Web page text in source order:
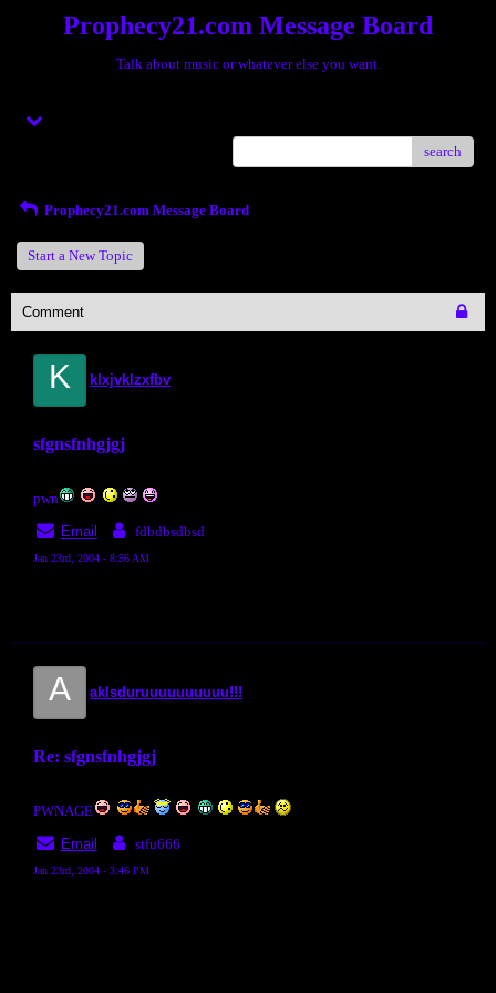
Prophecy21.com Message Board
Talk about music or whatever else you want.
search
Prophecy21.com Message Board
Start a New Topic
Comment
K klxjvklzxfbv
sfgnsfnhgjgj
pwn
Email
fdbdbsdbsd
Jan 23rd, 2004 - 8:56 AM
A aklsduruuuuuuuuuu!!!
Re: sfgnsfnhgjgj
PWNAGE
Email
stfu666
Jan 23rd, 2004 - 3:46 PM